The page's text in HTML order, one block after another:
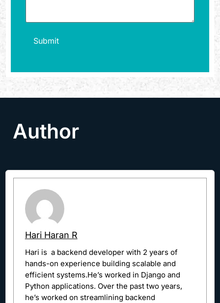
Author
Hari Haran R
Hari is a backend developer with 2 years of
hands-on experience building scalable and
efficient systems.He’s worked in Django and
Python applications. Over the past two years,
he’s worked on streamlining backend